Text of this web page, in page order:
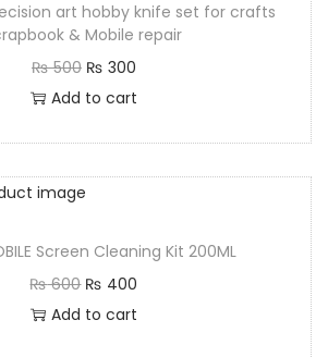
art hobby knife set for crafts
& Mobile repair
₨500 ₨ 300
Add to cart
Screen Cleaning Kit 200ML
₨600 ₨ 400
Add to cart